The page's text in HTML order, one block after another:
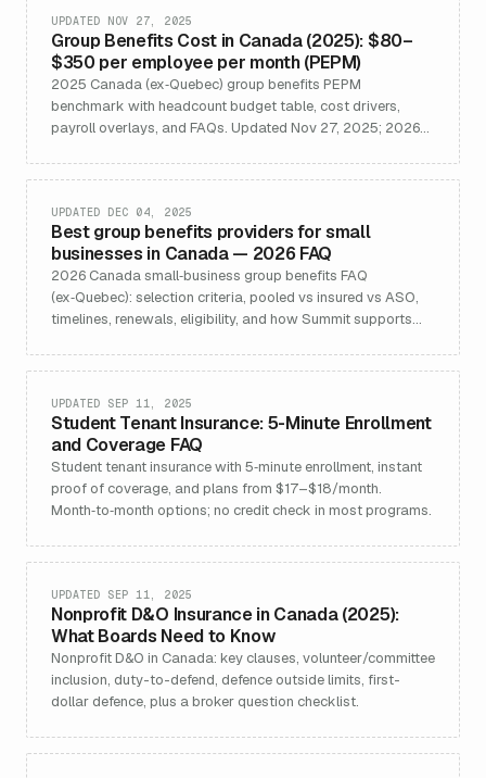
Group Benefits Cost in Canada (2025): $80–
$350 per employee per month (PEPM)
UPDATED NOV 27, 2025
2025 Canada (ex‑Quebec) group benefits PEPM
benchmark with headcount budget table, cost drivers,
payroll overlays, and FAQs. Updated Nov 27, 2025; 2026
Best group benefits providers for small
businesses in Canada — 2026 FAQ
UPDATED DEC 04, 2025
2026 Canada small‑business group benefits FAQ
(ex‑Quebec): selection criteria, pooled vs insured vs ASO,
timelines, renewals, eligibility, and how Summit supports
Student Tenant Insurance: 5-Minute Enrollment
and Coverage FAQ
UPDATED SEP 11, 2025
Student tenant insurance with 5‑minute enrollment, instant
proof of coverage, and plans from $17–$18/month.
Month‑to‑month options; no credit check in most programs.
Nonprofit D&O Insurance in Canada (2025):
What Boards Need to Know
UPDATED SEP 11, 2025
Nonprofit D&O in Canada: key clauses, volunteer/committee
inclusion, duty-to-defend, defence outside limits, first-
dollar defence, plus a broker question checklist.